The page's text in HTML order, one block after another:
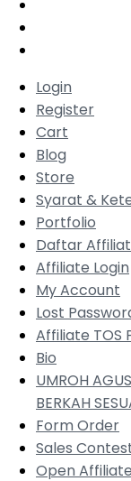
Login
Register
Cart
Blog
Store
Syarat &
Portfolio
Daftar
Affiliate Login
My Account
Lost
Affiliate TOS
Bio
UMROH
BERKAH
Form Order
Sales
Open Affiliate